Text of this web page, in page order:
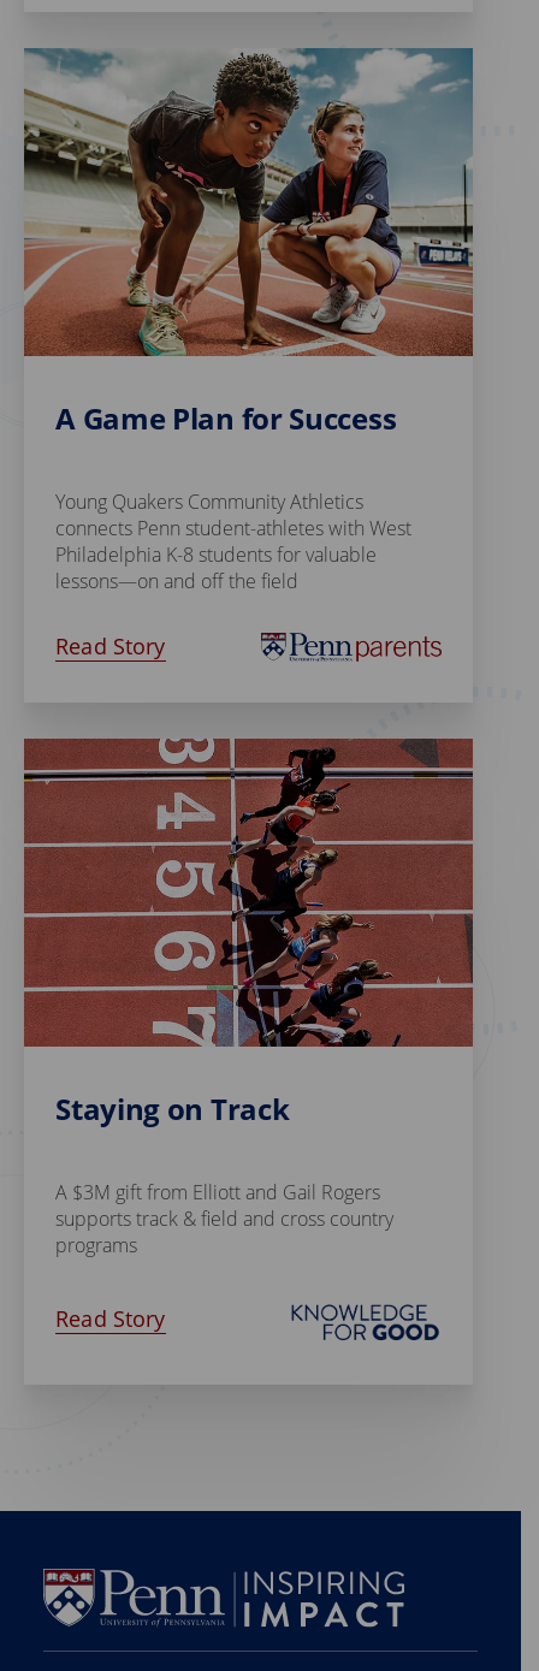
A Game Plan for Success
Young Quakers Community Athletics
connects Penn student-athletes with West
Philadelphia K-8 students for valuable
lessons—on and off the field
Read Story
Staying on Track
A $3M gift from Elliott and Gail Rogers
supports track & field and cross country
programs
Read Story